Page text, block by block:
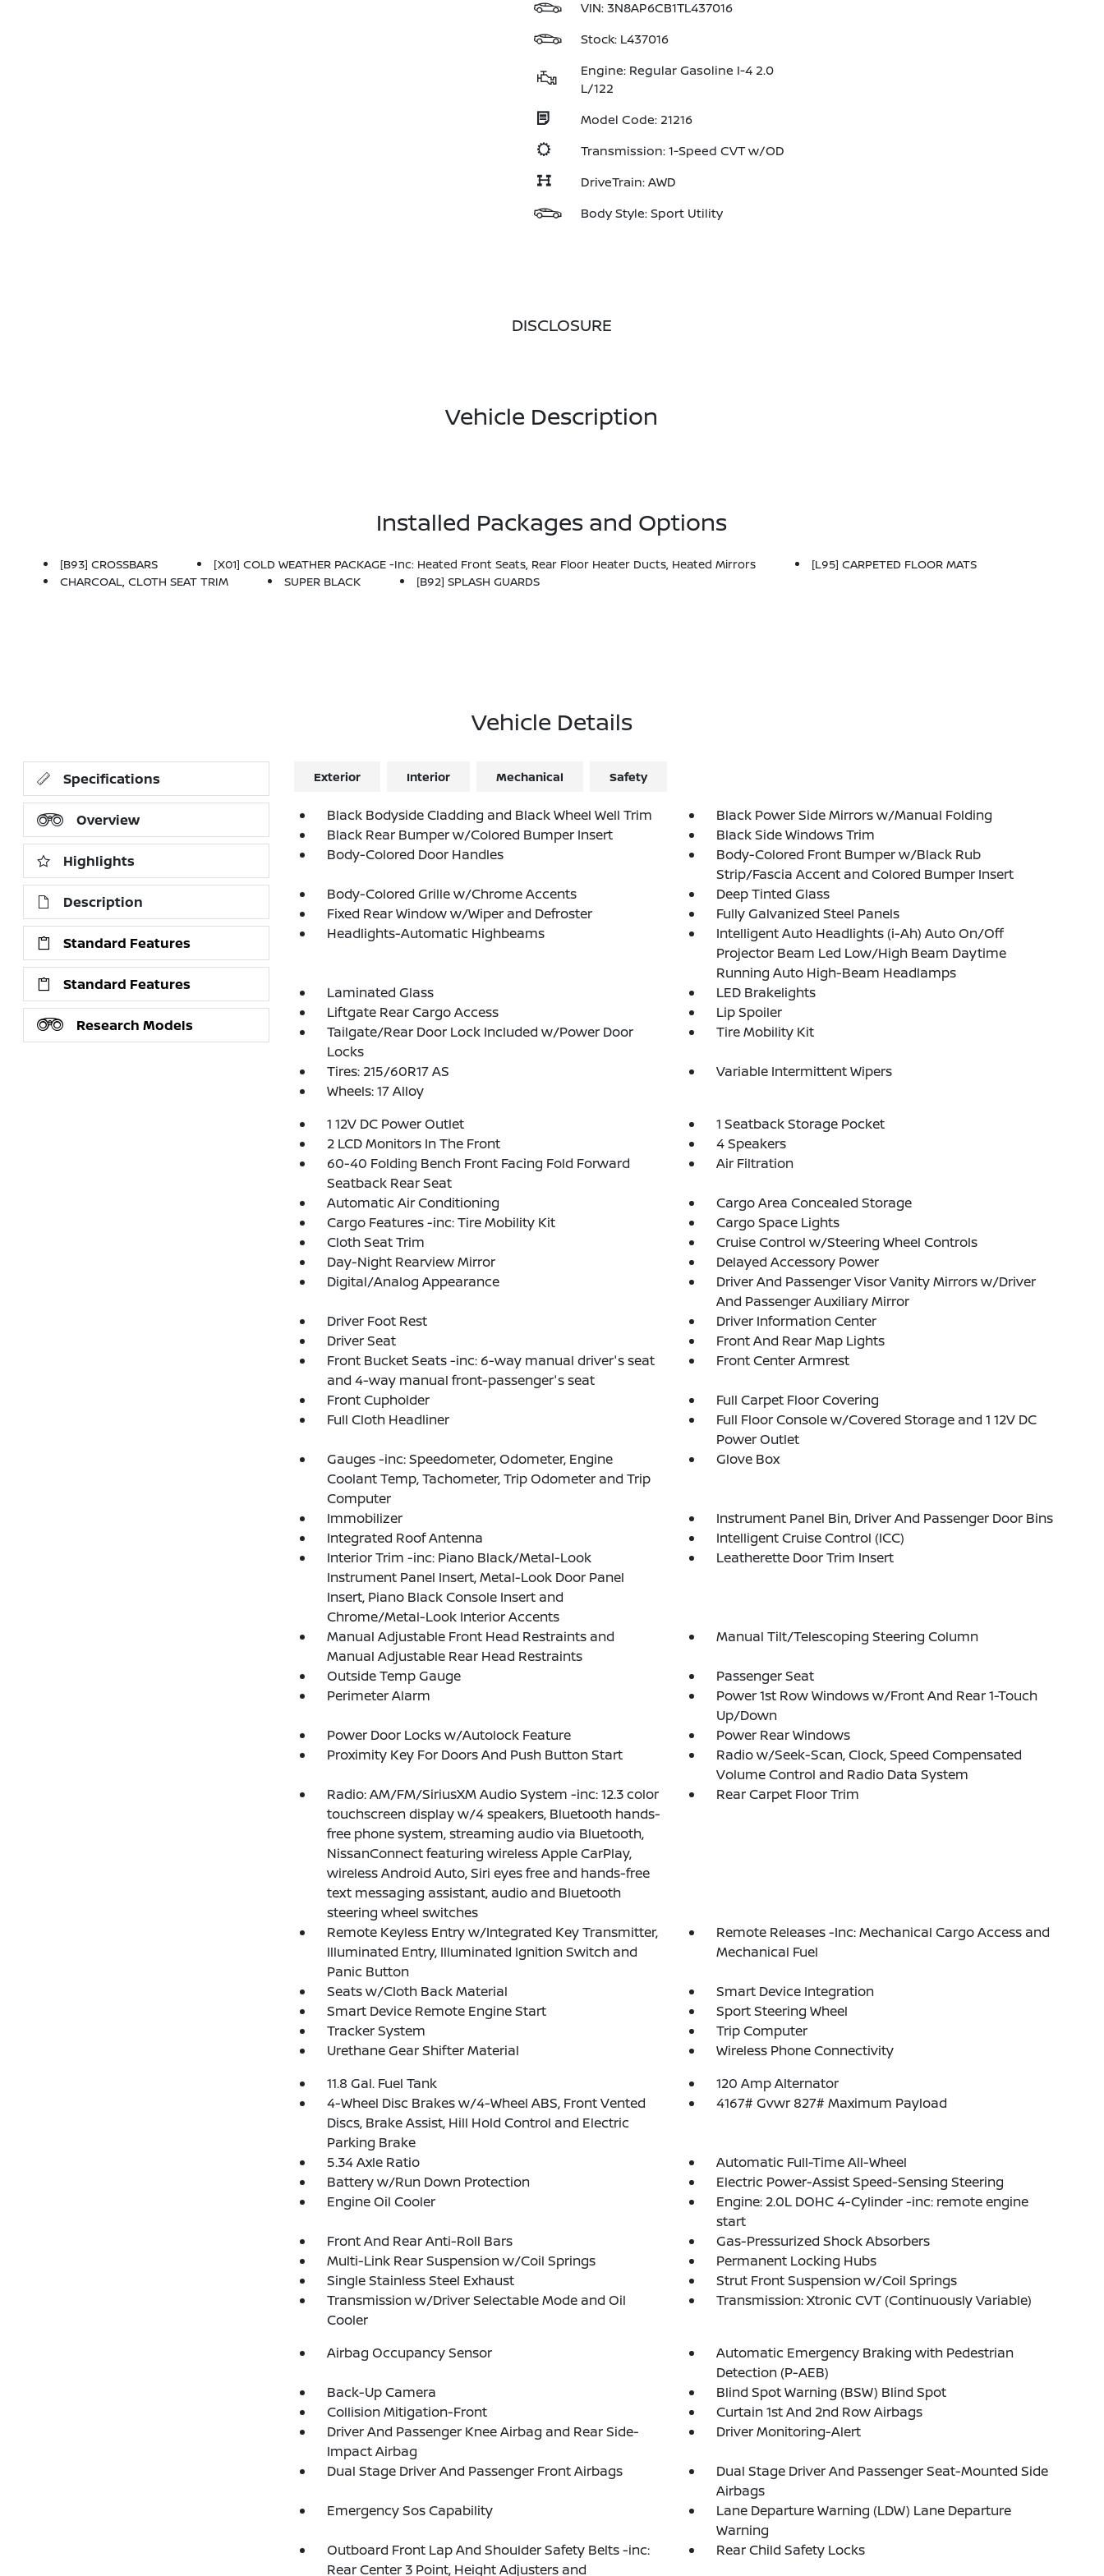
VIN: 3N8AP6CB1TL437016
Stock: L437016
Engine: Regular Gasoline I-4 2.0
L/122
Model Code: 21216
Transmission: 1-Speed CVT w/OD
DriveTrain: AWD
Body Style: Sport Utility
DISCLOSURE
Vehicle Description
Installed Packages and Options
[B93] CROSSBARS [X01] COLD WEATHER PACKAGE -inc: Heated Front Seats, Rear Floor Heater Ducts, Heated Mirrors
[L95] CARPETED FLOOR MATS
CHARCOAL, CLOTH SEAT TRIM
SUPER BLACK [B92] SPLASH GUARDS
Vehicle Details
Specifications
Overview
Highlights
Description
Standard Features
Standard Features
Research Models
Exterior Interior Mechanical Safety
Black Bodyside Cladding and Black Wheel Well Trim
Black Power Side Mirrors w/Manual Folding
Black Rear Bumper w/Colored Bumper Insert
Black Side Windows Trim
Body-Colored Door Handles
Body-Colored Front Bumper w/Black Rub
Strip/Fascia Accent and Colored Bumper Insert
Body-Colored Grille w/Chrome Accents
Deep Tinted Glass
Fixed Rear Window w/Wiper and Defroster
Fully Galvanized Steel Panels
Headlights-Automatic Highbeams
Intelligent Auto Headlights (i-Ah) Auto On/Off
Projector Beam Led Low/High Beam Daytime
Running Auto High-Beam Headlamps
Laminated Glass
LED Brakelights
Liftgate Rear Cargo Access
Lip Spoiler
Tailgate/Rear Door Lock Included w/Power Door
Locks
Tire Mobility Kit
Tires: 215/60R17 AS
Variable Intermittent Wipers
Wheels: 17 Alloy
1 12V DC Power Outlet
1 Seatback Storage Pocket
2 LCD Monitors In The Front
4 Speakers
60-40 Folding Bench Front Facing Fold Forward
Seatback Rear Seat
Air Filtration
Automatic Air Conditioning
Cargo Area Concealed Storage
Cargo Features -inc: Tire Mobility Kit
Cargo Space Lights
Cloth Seat Trim
Cruise Control w/Steering Wheel Controls
Day-Night Rearview Mirror
Delayed Accessory Power
Digital/Analog Appearance
Driver And Passenger Visor Vanity Mirrors w/Driver
And Passenger Auxiliary Mirror
Driver Foot Rest
Driver Information Center
Driver Seat
Front And Rear Map Lights
Front Bucket Seats -inc: 6-way manual driver's seat
and 4-way manual front-passenger's seat
Front Center Armrest
Front Cupholder
Full Carpet Floor Covering
Full Cloth Headliner
Full Floor Console w/Covered Storage and 1 12V DC
Power Outlet
Gauges -inc: Speedometer, Odometer, Engine
Coolant Temp, Tachometer, Trip Odometer and Trip
Computer
Glove Box
Immobilizer
Instrument Panel Bin, Driver And Passenger Door Bins
Integrated Roof Antenna
Intelligent Cruise Control (ICC)
Interior Trim -inc: Piano Black/Metal-Look
Instrument Panel Insert, Metal-Look Door Panel
Insert, Piano Black Console Insert and
Chrome/Metal-Look Interior Accents
Leatherette Door Trim Insert
Manual Adjustable Front Head Restraints and
Manual Adjustable Rear Head Restraints
Manual Tilt/Telescoping Steering Column
Outside Temp Gauge
Passenger Seat
Perimeter Alarm
Power 1st Row Windows w/Front And Rear 1-Touch
Up/Down
Power Door Locks w/Autolock Feature
Power Rear Windows
Proximity Key For Doors And Push Button Start
Radio w/Seek-Scan, Clock, Speed Compensated
Volume Control and Radio Data System
Radio: AM/FM/SiriusXM Audio System -inc: 12.3 color
touchscreen display w/4 speakers, Bluetooth hands-
free phone system, streaming audio via Bluetooth,
NissanConnect featuring wireless Apple CarPlay,
wireless Android Auto, Siri eyes free and hands-free
text messaging assistant, audio and Bluetooth
steering wheel switches
Rear Carpet Floor Trim
Remote Keyless Entry w/Integrated Key Transmitter,
Illuminated Entry, Illuminated Ignition Switch and
Panic Button
Remote Releases -Inc: Mechanical Cargo Access and
Mechanical Fuel
Seats w/Cloth Back Material
Smart Device Integration
Smart Device Remote Engine Start
Sport Steering Wheel
Tracker System
Trip Computer
Urethane Gear Shifter Material
Wireless Phone Connectivity
11.8 Gal. Fuel Tank
120 Amp Alternator
4-Wheel Disc Brakes w/4-Wheel ABS, Front Vented
Discs, Brake Assist, Hill Hold Control and Electric
Parking Brake
4167# Gvwr 827# Maximum Payload
5.34 Axle Ratio
Automatic Full-Time All-Wheel
Battery w/Run Down Protection
Electric Power-Assist Speed-Sensing Steering
Engine Oil Cooler
Engine: 2.0L DOHC 4-Cylinder -inc: remote engine
start
Front And Rear Anti-Roll Bars
Gas-Pressurized Shock Absorbers
Multi-Link Rear Suspension w/Coil Springs
Permanent Locking Hubs
Single Stainless Steel Exhaust
Strut Front Suspension w/Coil Springs
Transmission w/Driver Selectable Mode and Oil
Cooler
Transmission: Xtronic CVT (Continuously Variable)
Airbag Occupancy Sensor
Automatic Emergency Braking with Pedestrian
Detection (P-AEB)
Back-Up Camera
Blind Spot Warning (BSW) Blind Spot
Collision Mitigation-Front
Curtain 1st And 2nd Row Airbags
Driver And Passenger Knee Airbag and Rear Side-
Impact Airbag
Driver Monitoring-Alert
Dual Stage Driver And Passenger Front Airbags
Dual Stage Driver And Passenger Seat-Mounted Side
Airbags
Emergency Sos Capability
Lane Departure Warning (LDW) Lane Departure
Warning
Outboard Front Lap And Shoulder Safety Belts -inc:
Rear Center 3 Point, Height Adjusters and
Rear Child Safety Locks